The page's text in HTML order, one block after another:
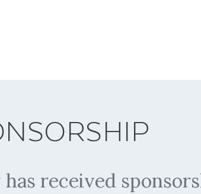
received